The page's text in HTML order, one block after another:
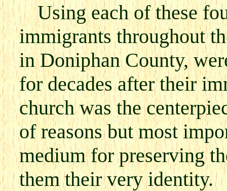
Using each of these
immigrants throughout
in Doniphan County,
for decades after their
church was the
of reasons but most
medium for preserving
them their very identity.